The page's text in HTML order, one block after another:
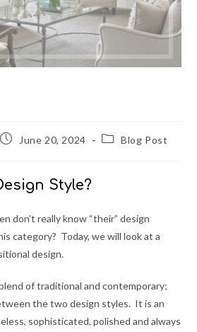
PostJune 20, 2024
PostBlog Post
Style?
don’t really know “their” design
category? Today, we will look at a
design.
of traditional and contemporary;
the two design styles. It is an
sophisticated, polished and always